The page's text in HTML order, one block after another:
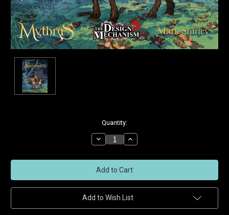
Quantity:
Decrease
Quantity
undefined
Increase
Quantity
undefined
Add to Wish List